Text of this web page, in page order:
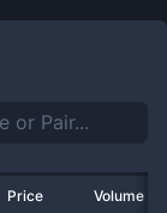
Price Volume